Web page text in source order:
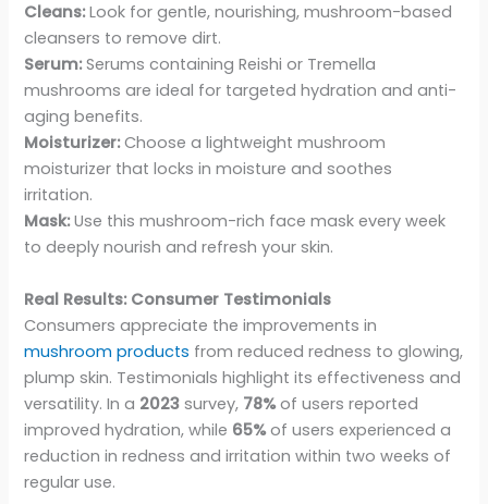
Cleans:Look for gentle, nourishing, mushroom-based
cleansers to remove dirt.
Serum:Serums containing Reishi or Tremella
mushrooms are ideal for targeted hydration and anti-
aging benefits.
Moisturizer:Choose a lightweight mushroom
moisturizer that locks in moisture and soothes
irritation.
Mask:Use this mushroom-rich face mask every week
to deeply nourish and refresh your skin.
Real Results: Consumer Testimonials
Consumers appreciate the improvements in
mushroom products from reduced redness to glowing,
plump skin. Testimonials highlight its effectiveness and
versatility. In a 2023 survey, 78%of users reported
improved hydration, while 65%of users experienced a
reduction in redness and irritation within two weeks of
regular use.